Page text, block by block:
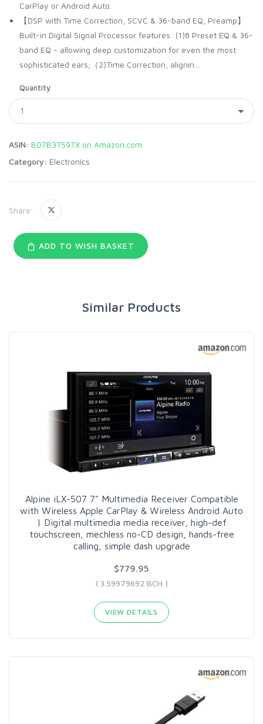
CarPlay or Android Auto.
【DSP with Time Correction, SCVC & 36-band EQ, Preamp】
Built-in Digital Signal Processor features: (1)8 Preset EQ & 36-
band EQ - allowing deep customization for even the most
sophisticated ears;（2)Time Correction, alignin...
Quantity
ASIN: B07B3T59TX on Amazon.com
Category: Electronics
Share:
ADD TO WISH BASKET
Similar Products
Alpine iLX-507 7" Multimedia Receiver Compatible
with Wireless Apple CarPlay & Wireless Android Auto
| Digital multimedia media receiver, high-def
touchscreen, mechless no-CD design, hands-free
calling, simple dash upgrade
$779.95
( 3.59979692 BCH )
VIEW DETAILS